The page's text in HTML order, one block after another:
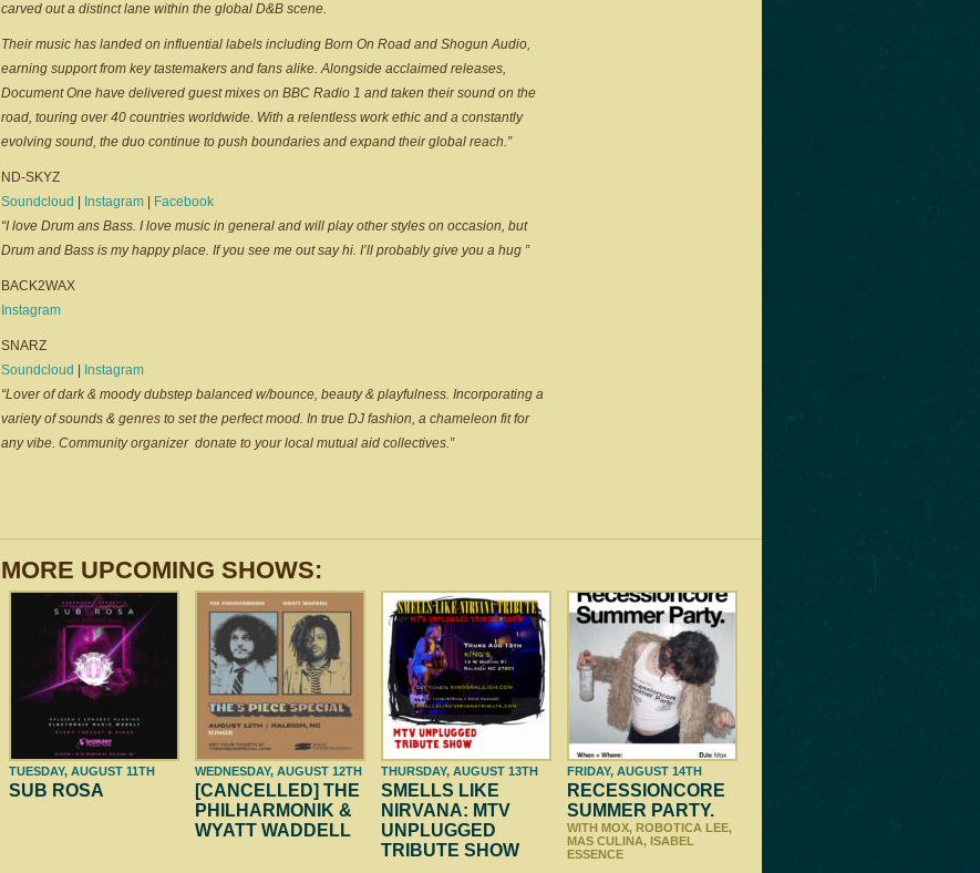
carved out a distinct lane within the global D&B scene.
Their music has landed on influential labels including Born On Road and Shogun Audio,
earning support from key tastemakers and fans alike. Alongside acclaimed releases,
Document One have delivered guest mixes on BBC Radio 1 and taken their sound on the
road, touring over 40 countries worldwide. With a relentless work ethic and a constantly
evolving sound, the duo continue to push boundaries and expand their global reach.”
ND-SKYZ
Soundcloud
Instagram
Facebook
“I love Drum ans Bass. I love music in general and will play other styles on occasion, but
Drum and Bass is my happy place. If you see me out say hi. I’ll probably give you a hug ”
BACK2WAX
Instagram
SNARZ
Soundcloud
Instagram
“Lover of dark & moody dubstep balanced w/bounce, beauty & playfulness. Incorporating a
variety of sounds & genres to set the perfect mood. In true DJ fashion, a chameleon fit for
any vibe. Community organizer donate to your local mutual aid collectives.”
MORE UPCOMING SHOWS:
TUESDAY, AUGUST 11TH
SUB ROSA
WEDNESDAY, AUGUST 12TH
[CANCELLED] THE
PHILHARMONIK &
WYATT WADDELL
THURSDAY, AUGUST 13TH
SMELLS LIKE
NIRVANA: MTV
UNPLUGGED
TRIBUTE SHOW
FRIDAY, AUGUST 14TH
RECESSIONCORE
SUMMER PARTY.
WITH MOX, ROBOTICA LEE,
MAS CULINA, ISABEL
ESSENCE